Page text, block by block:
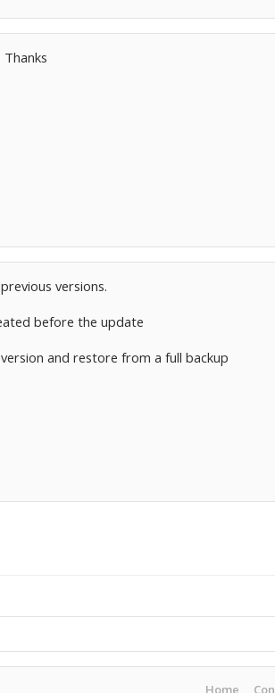
versions.
before the update
and restore from a full backup
Home